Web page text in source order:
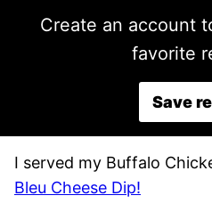
Create an account to easily save your
favorite
Save
I served my Buffalo
Bleu Cheese Dip!